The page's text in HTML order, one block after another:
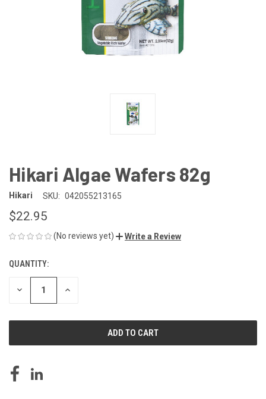
Hikari Algae Wafers 82g
Hikari SKU: 042055213165
$22.95
(No reviews yet) Write a Review
CURRENT
STOCK:
QUANTITY:
DECREASE INCREASE